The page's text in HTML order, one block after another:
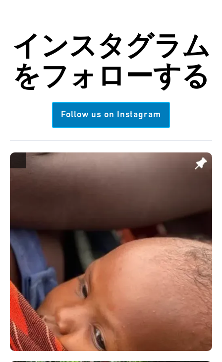
インスタグラム
をフォローする
Follow us on Instagram